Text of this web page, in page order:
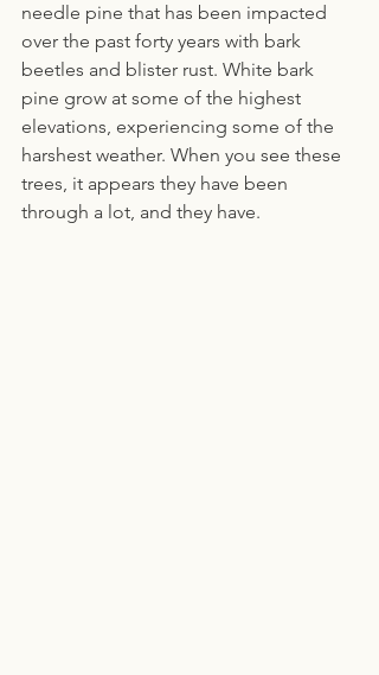
needle pine that has been impacted
over the past forty years with bark
beetles and blister rust. White bark
pine grow at some of the highest
elevations, experiencing some of the
harshest weather. When you see these
trees, it appears they have been
through a lot, and they have.